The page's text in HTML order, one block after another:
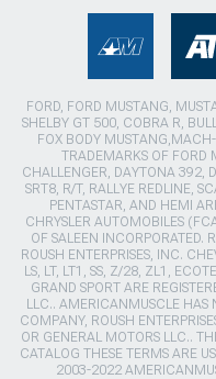
FORD, FORD MUSTANG,
SHELBY GT 500, COBRA R,
FOX BODY
TRADEMARKS OF FORD
CHALLENGER, DAYTONA 392,
SRT8, R/T, RALLYE REDLINE,
PENTASTAR, AND HEMI
CHRYSLER AUTOMOBILES
OF SALEEN INCORPORATED.
ROUSH ENTERPRISES, INC.
LS, LT, LT1, SS, Z/28, ZL1,
GRAND SPORT ARE
LLC.. AMERICANMUSCLE HAS
COMPANY, ROUSH
OR GENERAL MOTORS LLC..
CATALOG THESE TERMS ARE
2003-2022